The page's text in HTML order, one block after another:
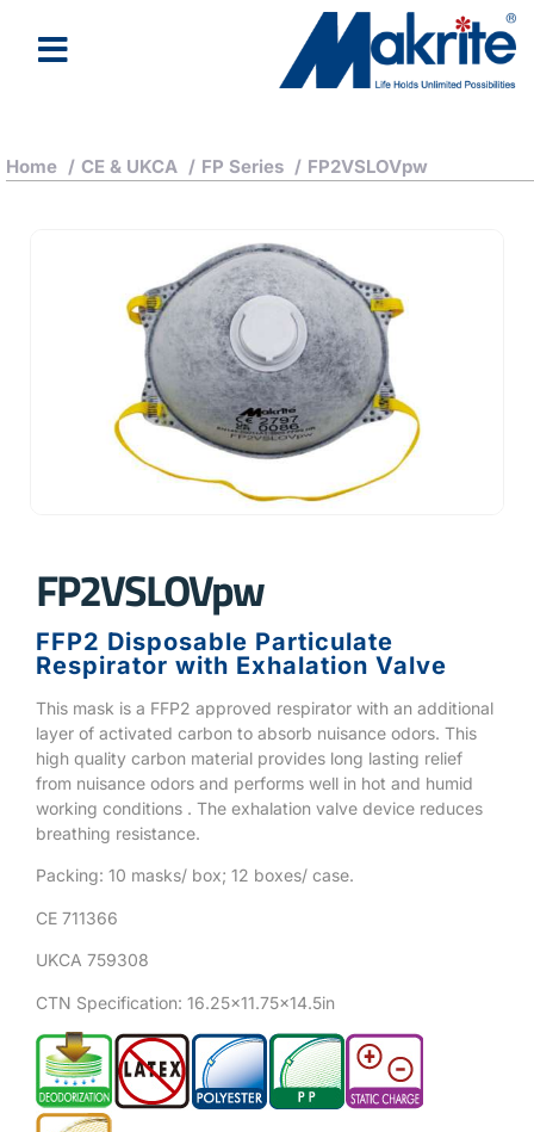
Home / CE & UKCA / FP Series / FP2VSLOVpw
FP2VSLOVpw
FFP2 Disposable Particulate
Respirator with Exhalation Valve
This mask is a FFP2 approved respirator with an additional
layer of activated carbon to absorb nuisance odors. This
high quality carbon material provides long lasting relief
from nuisance odors and performs well in hot and humid
working conditions . The exhalation valve device reduces
breathing resistance.
Packing: 10 masks/ box; 12 boxes/ case.
CE 711366
UKCA 759308
CTN Specification: 16.25×11.75×14.5in